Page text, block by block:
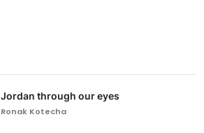
Jordan through our eyes
Ronak Kotecha